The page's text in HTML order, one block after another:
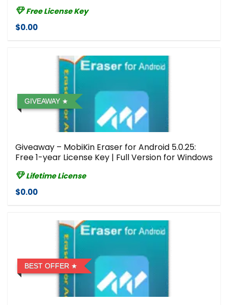
Free License Key
$0.00
GIVEAWAY
Giveaway – MobiKin Eraser for Android 5.0.25:
Free 1-year License Key | Full Version for Windows
Lifetime License
$0.00
BEST OFFER